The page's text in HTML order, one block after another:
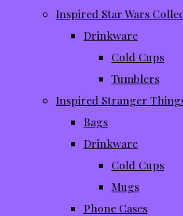
Inspired Star Wars
Drinkware
Cold Cups
Tumblers
Inspired Stranger
Bags
Drinkware
Cold Cups
Mugs
Phone Cases